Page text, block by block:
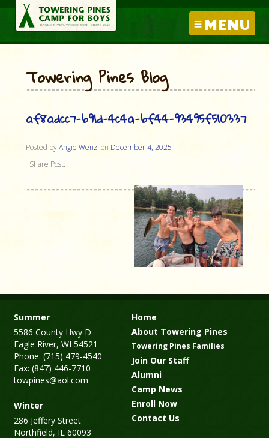
MENU
Towering Pines Blog
af8adcc7-b91d-4c4a-bf44-93495f510337
Posted byAngie Wenzl on December 4, 2025
Share Post:
Summer
5586 County Hwy D
Eagle River, WI 54521
Phone: (715) 479-4540
Fax: (847) 446-7710
towpines@aol.com
Winter
286 Jeffery Street
Northfield, IL 60093
Home
About Towering Pines
Towering Pines Families
Join Our Staff
Alumni
Camp News
Enroll Now
Contact Us